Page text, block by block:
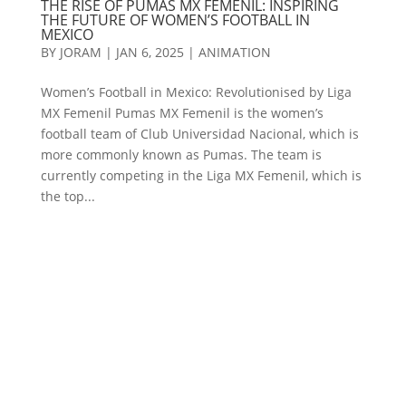
THE RISE OF PUMAS MX FEMENIL: INSPIRING
THE FUTURE OF WOMEN’S FOOTBALL IN
MEXICO
BY JORAM | JAN 6, 2025 | ANIMATION
Women’s Football in Mexico: Revolutionised by Liga
MX Femenil Pumas MX Femenil is the women’s
football team of Club Universidad Nacional, which is
more commonly known as Pumas. The team is
currently competing in the Liga MX Femenil, which is
the top...